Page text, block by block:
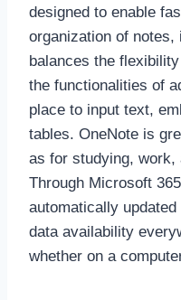
designed to enable
organization of
balances the
the functionalities of
place to input text,
tables. OneNote is
as for studying, work,
Through Microsoft
automatically
data availability
whether on a